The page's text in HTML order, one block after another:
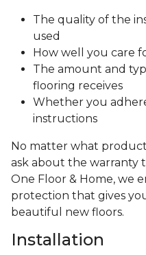
The quality of the
used
How well you care
The amount and
flooring receives
Whether you
instructions
No matter what
ask about the warranty
One Floor & Home, we
protection that gives
beautiful new floors.
Installation